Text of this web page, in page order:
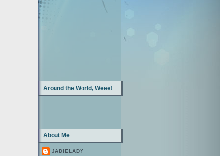
Around the World, Weee!
About Me
JADIELADY